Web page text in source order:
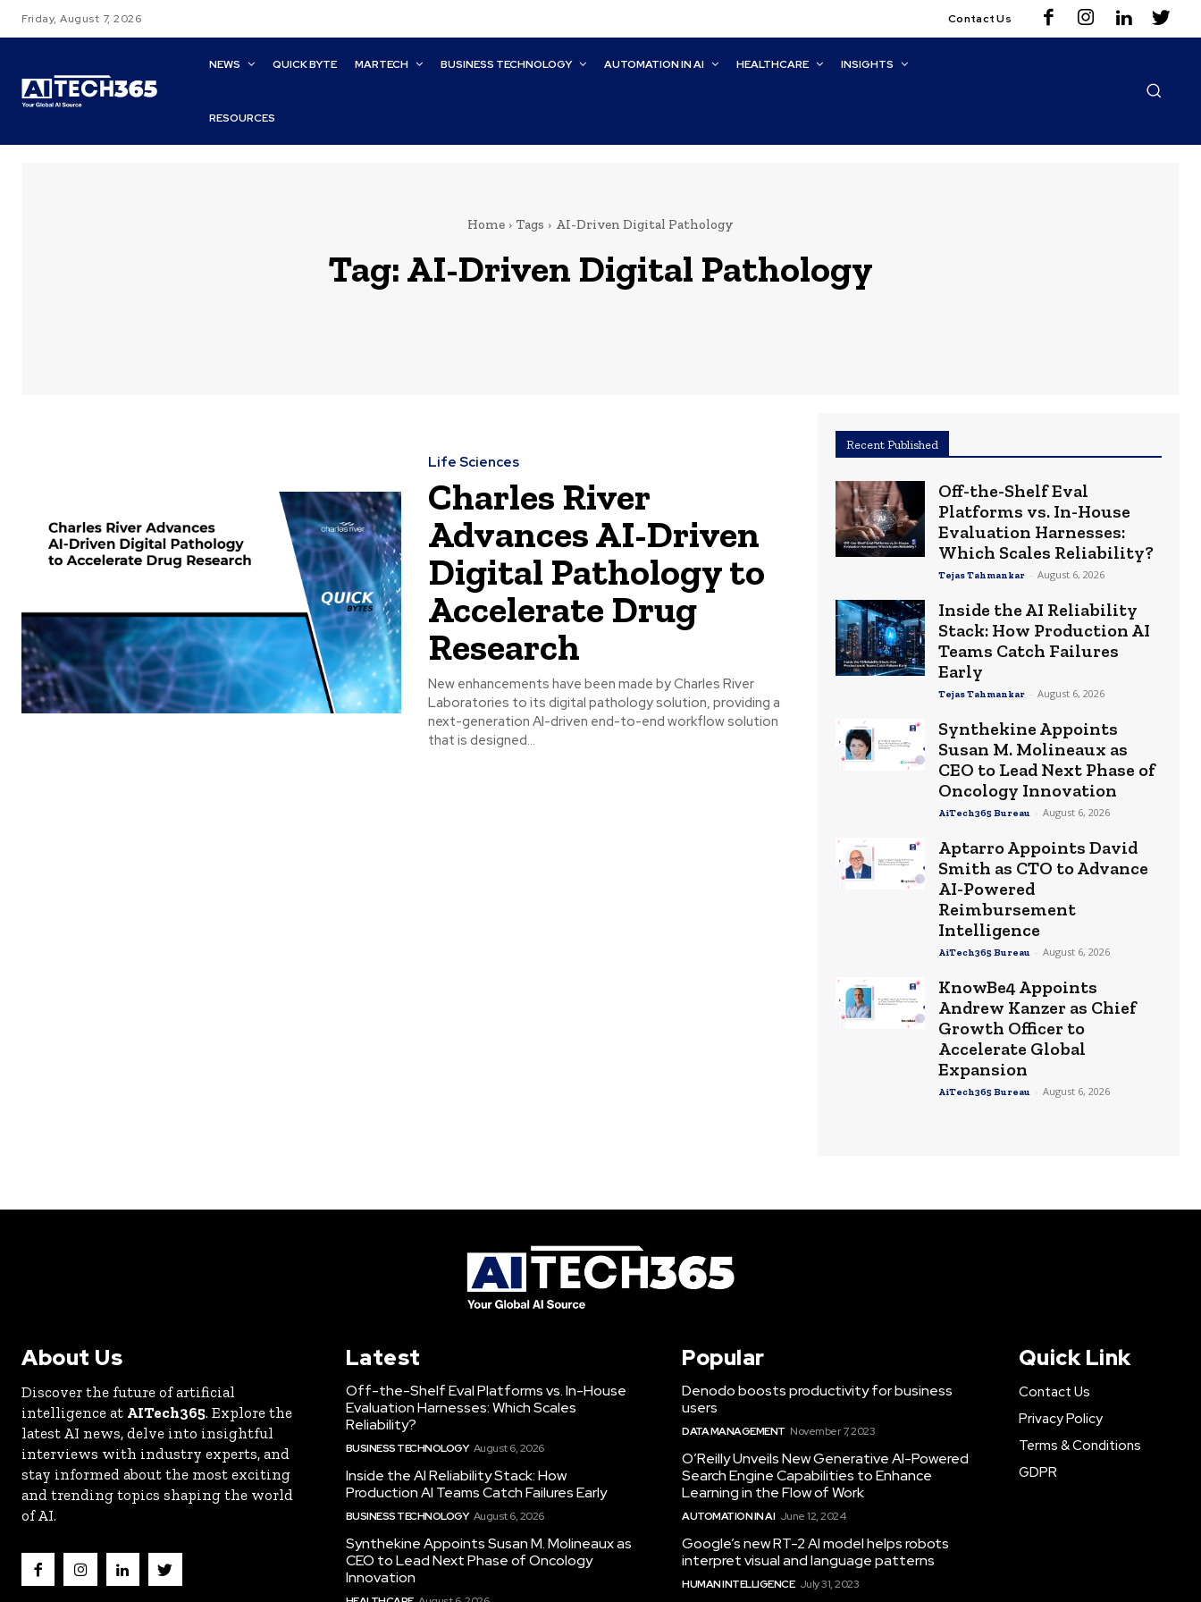
Friday, August 7, 2026 Contact Us
NEWS QUICK BYTE MARTECH BUSINESS TECHNOLOGY AUTOMATION IN AI HEALTHCARE INSIGHTS
RESOURCES
Home Tags AI-Driven Digital Pathology
Tag:AI-Driven Digital Pathology
Life Sciences
Charles River
Advances AI-Driven
Digital Pathology to
Accelerate Drug
Research
New enhancements have been made by Charles River
Laboratories to its digital pathology solution, providing a
next-generation AI-driven end-to-end workflow solution
that is designed...
Recent Published
Off-the-Shelf Eval
Platforms vs. In-House
Evaluation Harnesses:
Which Scales Reliability?
Tejas Tahmankar - August 6, 2026
Inside the AI Reliability
Stack: How Production AI
Teams Catch Failures
Early
Tejas Tahmankar - August 6, 2026
Synthekine Appoints
Susan M. Molineaux as
CEO to Lead Next Phase of
Oncology Innovation
AiTech365 Bureau - August 6, 2026
Aptarro Appoints David
Smith as CTO to Advance
AI-Powered
Reimbursement
Intelligence
AiTech365 Bureau - August 6, 2026
KnowBe4 Appoints
Andrew Kanzer as Chief
Growth Officer to
Accelerate Global
Expansion
AiTech365 Bureau - August 6, 2026
About Us
Discover the future of artificial
intelligence at AITech365. Explore the
latest AI news, delve into insightful
interviews with industry experts, and
stay informed about the most exciting
and trending topics shaping the world
of AI.
Latest
Off-the-Shelf Eval Platforms vs. In-House
Evaluation Harnesses: Which Scales
Reliability?
BUSINESS TECHNOLOGY August 6, 2026
Inside the AI Reliability Stack: How
Production AI Teams Catch Failures Early
BUSINESS TECHNOLOGY August 6, 2026
Synthekine Appoints Susan M. Molineaux as
CEO to Lead Next Phase of Oncology
Innovation
Popular
Denodo boosts productivity for business
users
DATA MANAGEMENT November 7, 2023
O’Reilly Unveils New Generative AI-Powered
Search Engine Capabilities to Enhance
Learning in the Flow of Work
AUTOMATION IN AI June 12, 2024
Google’s new RT-2 AI model helps robots
interpret visual and language patterns
HUMAN INTELLIGENCE July 31, 2023
Quick Link
Contact Us
Privacy Policy
Terms & Conditions
GDPR